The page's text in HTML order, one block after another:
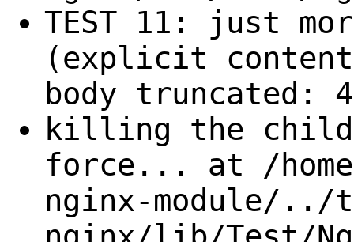
TEST 11: just
(explicit
body truncated:
killing the child
force... at /
nginx-module/../